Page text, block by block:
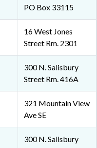
PO Box 33115
16 West Jones
Street Rm. 2301
300 N. Salisbury
Street Rm. 416A
321 Mountain View
Ave SE
300 N. Salisbury